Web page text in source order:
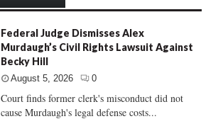
Federal Judge Dismisses Alex
Murdaugh’s Civil Rights Lawsuit Against
Becky Hill
August 5, 2026 0
Court finds former clerk's misconduct did not
cause Murdaugh's legal defense costs...